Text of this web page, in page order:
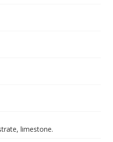
limestone.